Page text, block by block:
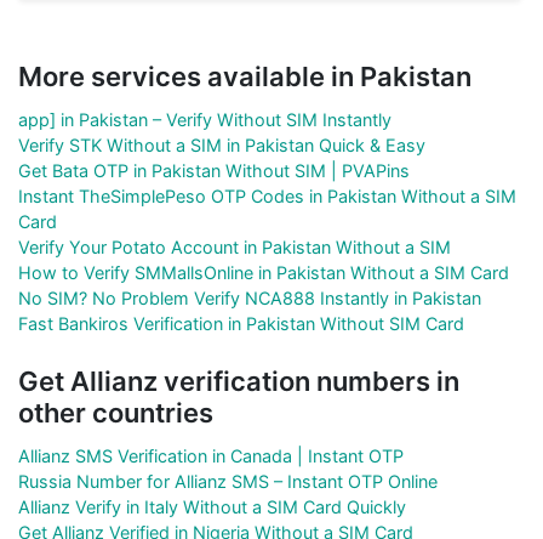
More services available in Pakistan
app] in Pakistan – Verify Without SIM Instantly
Verify STK Without a SIM in Pakistan Quick & Easy
Get Bata OTP in Pakistan Without SIM | PVAPins
Instant TheSimplePeso OTP Codes in Pakistan Without a SIM
Card
Verify Your Potato Account in Pakistan Without a SIM
How to Verify SMMallsOnline in Pakistan Without a SIM Card
No SIM? No Problem Verify NCA888 Instantly in Pakistan
Fast Bankiros Verification in Pakistan Without SIM Card
Get Allianz verification numbers in
other countries
Allianz SMS Verification in Canada | Instant OTP
Russia Number for Allianz SMS – Instant OTP Online
Allianz Verify in Italy Without a SIM Card Quickly
Get Allianz Verified in Nigeria Without a SIM Card